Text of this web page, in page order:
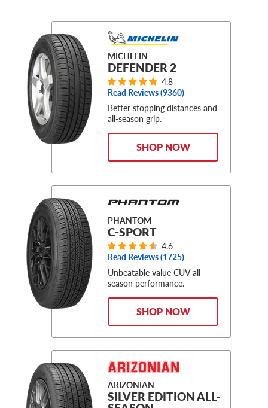
MICHELIN
DEFENDER 2
4.8
Read Reviews (9360)
Better stopping distances and
all-season grip.
SHOP NOW
PHANTOM
C-SPORT
4.6
Read Reviews (1725)
Unbeatable value CUV all-
season performance.
SHOP NOW
ARIZONIAN
SILVER EDITION ALL-